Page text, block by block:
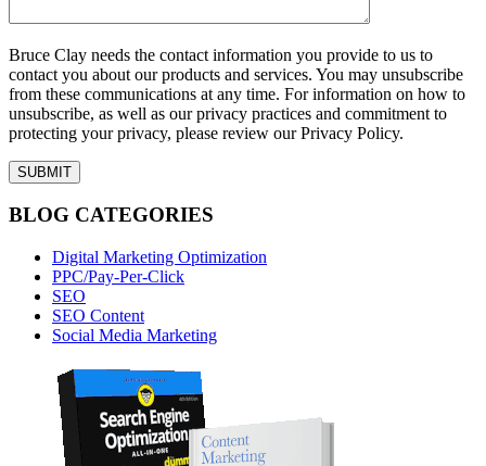
Bruce Clay needs the contact information you provide to us to
contact you about our products and services. You may unsubscribe
from these communications at any time. For information on how to
unsubscribe, as well as our privacy practices and commitment to
protecting your privacy, please review our Privacy Policy.
BLOG CATEGORIES
Digital Marketing Optimization
PPC/Pay-Per-Click
SEO
SEO Content
Social Media Marketing